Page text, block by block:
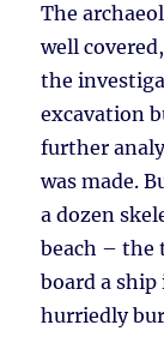
The
well
the
excavation
further
was made.
a dozen
beach – the
board a
hurriedly